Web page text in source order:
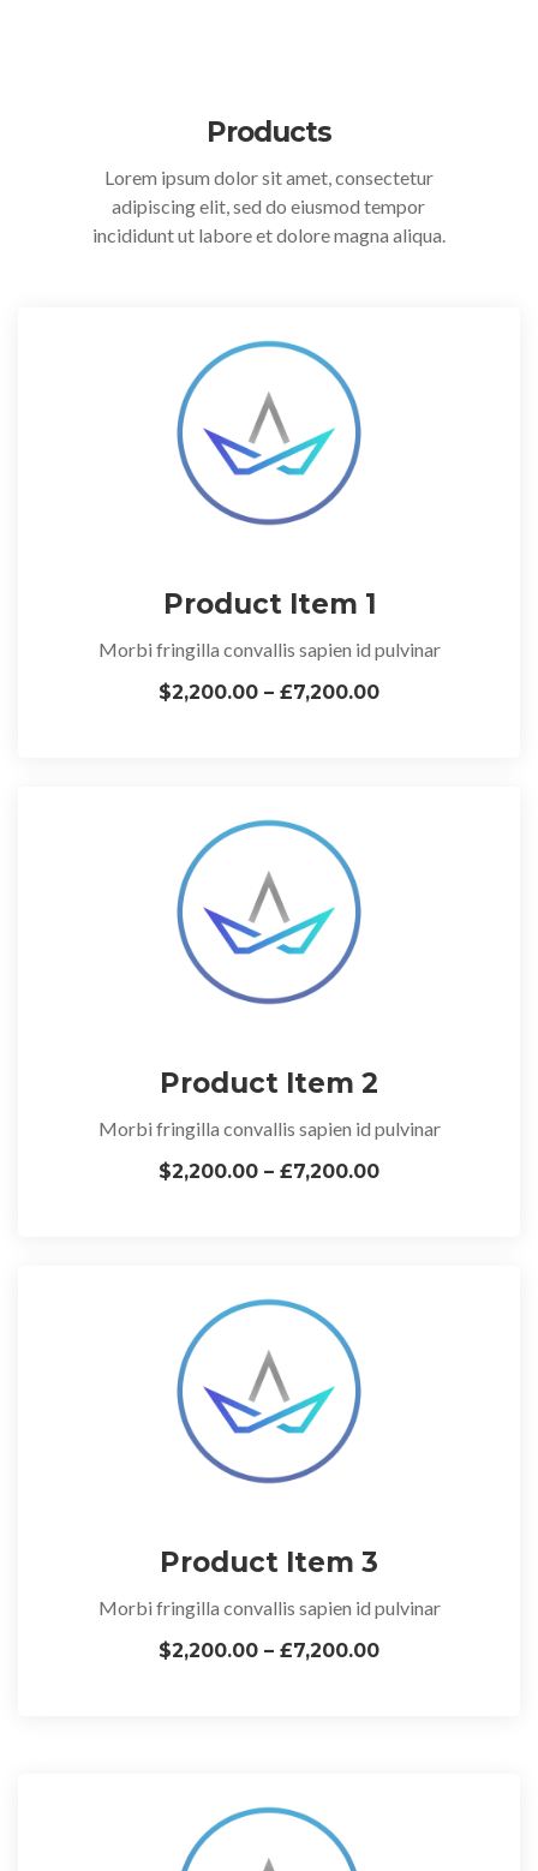
Products
Lorem ipsum dolor sit amet, consectetur
adipiscing elit, sed do eiusmod tempor
incididunt ut labore et dolore magna aliqua.
Product Item 1
Morbi fringilla convallis sapien id pulvinar
$2,200.00 – £7,200.00
Product Item 2
Morbi fringilla convallis sapien id pulvinar
$2,200.00 – £7,200.00
Product Item 3
Morbi fringilla convallis sapien id pulvinar
$2,200.00 – £7,200.00